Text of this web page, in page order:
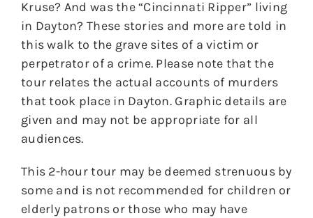
Kruse? And was the “Cincinnati Ripper” living
in Dayton? These stories and more are told in
this walk to the grave sites of a victim or
perpetrator of a crime. Please note that the
tour relates the actual accounts of murders
that took place in Dayton. Graphic details are
given and may not be appropriate for all
audiences.
This 2-hour tour may be deemed strenuous by
some and is not recommended for children or
elderly patrons or those who may have